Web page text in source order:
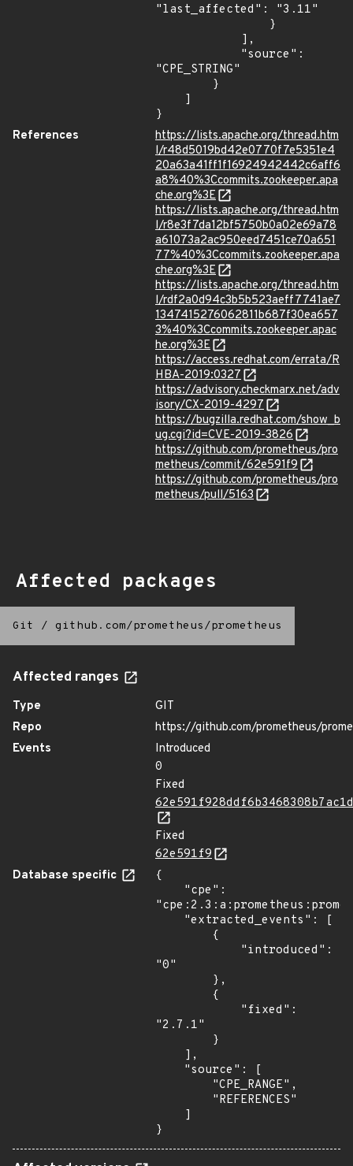
"last_affected": "3.11"
"CPE_STRING"
}
References
https://lists.apache.org/thread.htm
l/r48d5019bd42e0770f7e5351e4
20a63a41ff1f16924942442c6aff6
a8%40%3Ccommits.zookeeper.apa
che.org%3E
https://lists.apache.org/thread.htm
l/r8e3f7da12bf5750b0a02e69a78
a61073a2ac950eed7451ce70a651
77%40%3Ccommits.zookeeper.apa
che.org%3E
https://lists.apache.org/thread.htm
l/rdf2a0d94c3b5b523aeff7741ae7
1347415276062811b687f30ea657
3%40%3Ccommits.zookeeper.apac
he.org%3E
https://access.redhat.com/errata/R
HBA-2019:0327
https://advisory.checkmarx.net/adv
isory/CX-2019-4297
https://bugzilla.redhat.com/show_b
ug.cgi?id=CVE-2019-3826
https://github.com/prometheus/pro
metheus/commit/62e591f9
https://github.com/prometheus/pro
metheus/pull/5163
Affected packages
Git / github.com/prometheus/prometheus
Affected ranges
Type
GIT
Repo
https://github.com/prometheus/
Events
Introduced
0
Fixed
Fixed
62e591f9
Database specific
{
"0"
"2.7.1"
}